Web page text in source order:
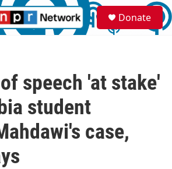
S
e
a
Donate
speech 'at stake'
student
case,